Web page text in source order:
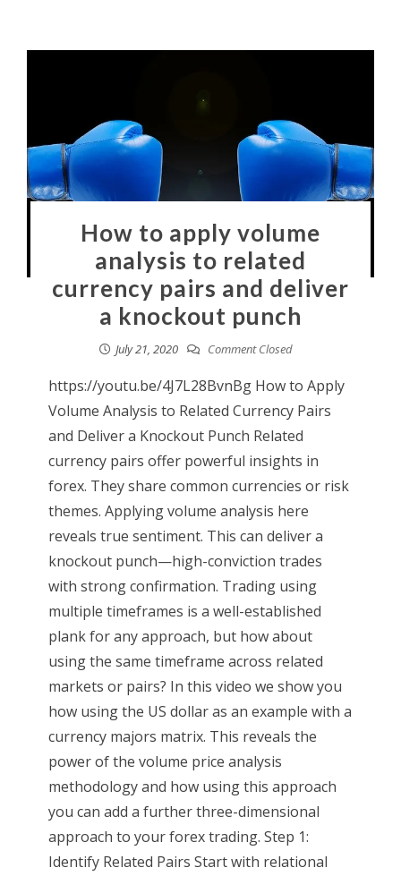
How to apply volume
analysis to related
currency pairs and deliver
a knockout punch
July 21, 2020 Comment Closed
https://youtu.be/4J7L28BvnBg How to Apply
Volume Analysis to Related Currency Pairs
and Deliver a Knockout Punch Related
currency pairs offer powerful insights in
forex. They share common currencies or risk
themes. Applying volume analysis here
reveals true sentiment. This can deliver a
knockout punch—high-conviction trades
with strong confirmation. Trading using
multiple timeframes is a well-established
plank for any approach, but how about
using the same timeframe across related
markets or pairs? In this video we show you
how using the US dollar as an example with a
currency majors matrix. This reveals the
power of the volume price analysis
methodology and how using this approach
you can add a further three-dimensional
approach to your forex trading. Step 1:
Identify Related Pairs Start with relational